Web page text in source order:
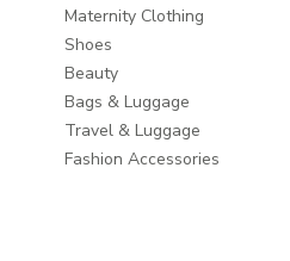
Maternity Clothing
Shoes
Beauty
Bags & Luggage
Travel & Luggage
Fashion Accessories